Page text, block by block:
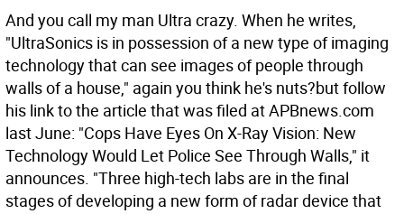
And you call my man Ultra crazy. When he writes,
"UltraSonics is in possession of a new type of imaging
technology that can see images of people through
walls of a house," again you think he's nuts?but follow
his link to the article that was filed at APBnews.com
last June: "Cops Have Eyes On X-Ray Vision: New
Technology Would Let Police See Through Walls," it
announces. "Three high-tech labs are in the final
stages of developing a new form of radar device that